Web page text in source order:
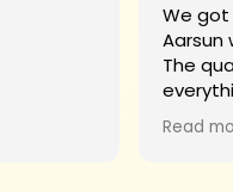
We got
Aarsun
The
Big
helped
Read